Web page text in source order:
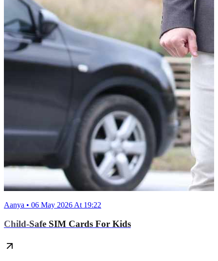
Aanya • 06 May 2026 At 19:22
Child-Safe SIM Cards For Kids